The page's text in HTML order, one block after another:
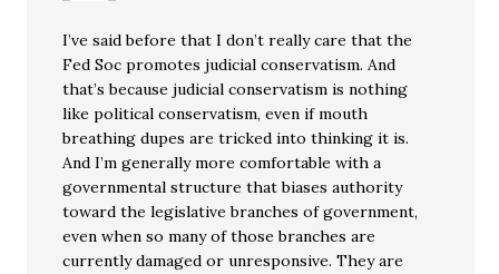
I’ve said before that I don’t really care that the
Fed Soc promotes judicial conservatism. And
that’s because judicial conservatism is nothing
like political conservatism, even if mouth
breathing dupes are tricked into thinking it is.
And I’m generally more comfortable with a
governmental structure that biases authority
toward the legislative branches of government,
even when so many of those branches are
currently damaged or unresponsive. They are